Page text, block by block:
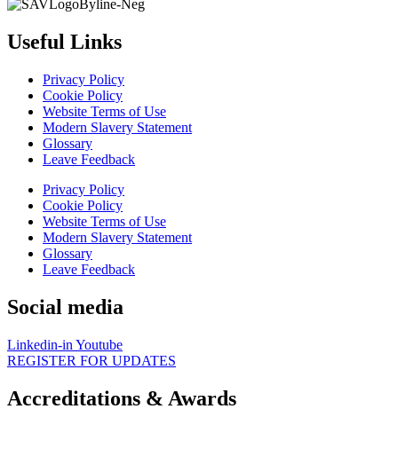
Useful Links
Privacy Policy
Cookie Policy
Website Terms of Use
Modern Slavery Statement
Glossary
Leave Feedback
Privacy Policy
Cookie Policy
Website Terms of Use
Modern Slavery Statement
Glossary
Leave Feedback
Social media
Linkedin-in Youtube
REGISTER FOR UPDATES
Accreditations & Awards